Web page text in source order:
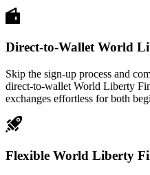
Direct-to-Wallet World
Skip the sign-up process and
direct-to-wallet World Liberty
exchanges effortless for both
Flexible World Liberty